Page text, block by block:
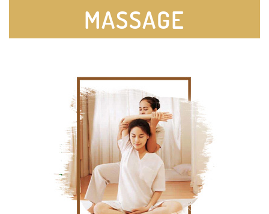
MASSAGE